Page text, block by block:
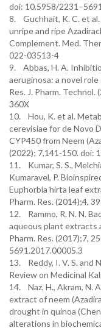
doi: 10.5958/2231–5691
8. Guchhait, K. C. et
unripe and ripe
Complement. Med.
022-03513-4
9. Abbas, H. A.
aeruginosa: a novel
Res. J. Pharm.
360X
10. Hou, K. et al.
cerevisiae for de Novo
CYP450 from Neem
(2022); 7,141-150. doi:
11. Kumar, S. S.,
Kumaravel, P.
Euphorbia hirta leaf
Pharm. Res. (2014);4,
12. Rammo, R. N. N.
aqueous plant extracts
Pharm. Res. (2017);7,
5691.2017.00005.3
13. Reddy, I. V. S. and
Review on Medicinal
14. Naz, H., Akram, N.
extract of neem
drought in quinoa
alterations in